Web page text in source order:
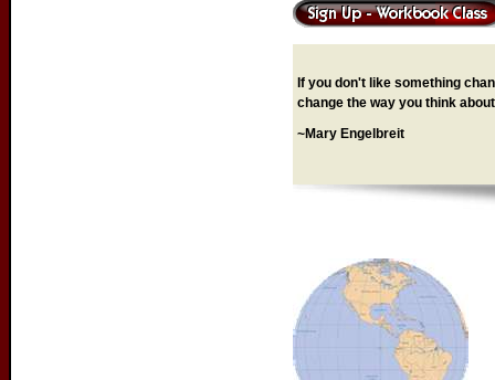
If you don't like something
change the way you think
~Mary Engelbreit